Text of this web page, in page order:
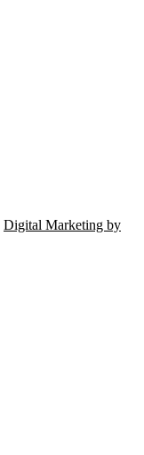
Digital Marketing by